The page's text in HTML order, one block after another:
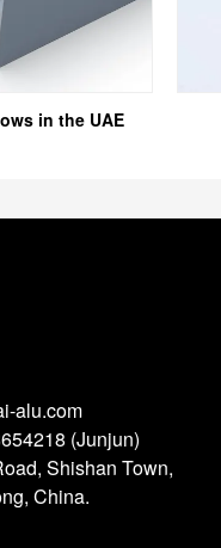
in the UAE
alu.com
(Junjun)
Shishan Town,
China.